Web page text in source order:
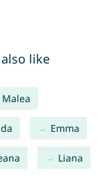
like
Malea
Emma
Liana